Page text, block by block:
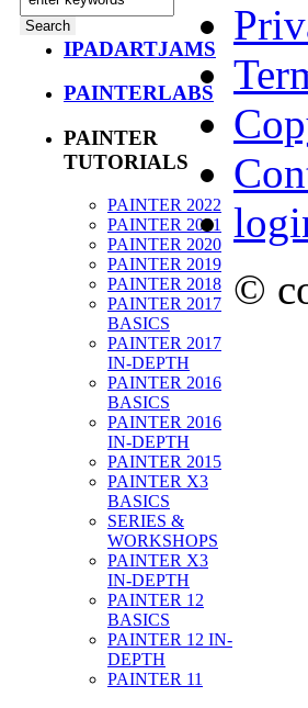
IPADARTJAMS
PAINTERLABS
PAINTER
TUTORIALS
PAINTER 2022
PAINTER 2021
PAINTER 2020
PAINTER 2019
PAINTER 2018
PAINTER 2017
BASICS
PAINTER 2017
IN-DEPTH
PAINTER 2016
BASICS
PAINTER 2016
IN-DEPTH
PAINTER 2015
PAINTER X3
BASICS
SERIES &
WORKSHOPS
PAINTER X3
IN-DEPTH
PAINTER 12
BASICS
PAINTER 12 IN-
DEPTH
PAINTER 11
©